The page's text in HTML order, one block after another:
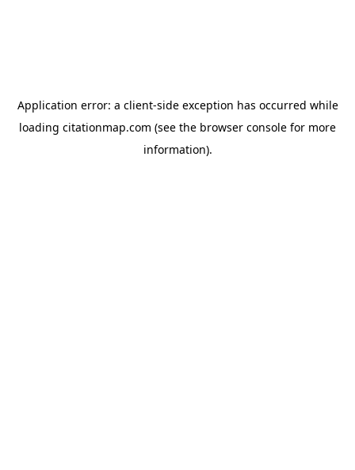
Application error: a client-side exception has occurred while
loading citationmap.com (see the browser console for more
information).